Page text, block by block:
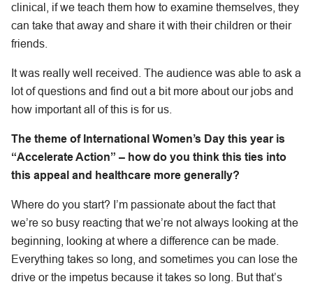
clinical, if we teach them how to examine themselves, they
can take that away and share it with their children or their
friends.
It was really well received. The audience was able to ask a
lot of questions and find out a bit more about our jobs and
how important all of this is for us.
The theme of International Women’s Day this year is
“Accelerate Action” – how do you think this ties into
this appeal and healthcare more generally?
Where do you start? I’m passionate about the fact that
we’re so busy reacting that we’re not always looking at the
beginning, looking at where a difference can be made.
Everything takes so long, and sometimes you can lose the
drive or the impetus because it takes so long. But that’s